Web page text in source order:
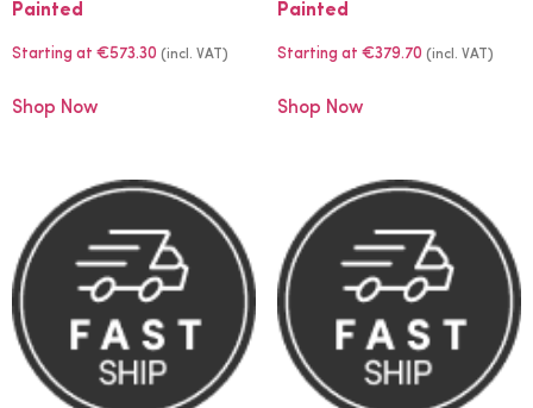
Painted
Starting at €573.30 (incl. VAT)
Shop Now
Painted
Starting at €379.70 (incl. VAT)
Shop Now